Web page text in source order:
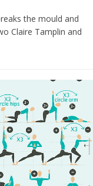
the mould and
Claire Tamplin and